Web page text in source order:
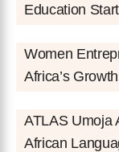
Education
Women
Africa’s Growth
ATLAS Umoja
African